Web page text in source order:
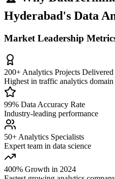
Hyderabad's Data
Market Leadership
200+ Analytics Projects Delivered
Highest in traffic analytics domain
99% Data Accuracy Rate
Industry-leading performance
50+ Analytics Specialists
Expert team in data science
400% Growth in 2024